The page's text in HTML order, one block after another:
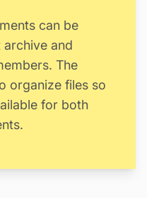
can be
and
The
organize files so
for both